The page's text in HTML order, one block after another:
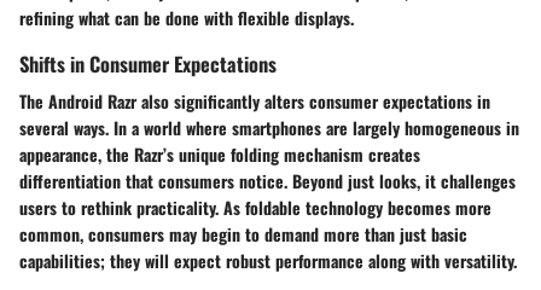
refining what can be done with flexible displays.
Shifts in Consumer Expectations
The Android Razr also significantly altersconsumer expectationsin
several ways. In a world where smartphones are largely homogeneous in
appearance, the Razr’s unique folding mechanism creates
differentiation that consumers notice. Beyond just looks, it challenges
users to rethink practicality. As foldable technology becomes more
common, consumers may begin to demand more than just basic
capabilities; they will expect robust performance along with versatility.